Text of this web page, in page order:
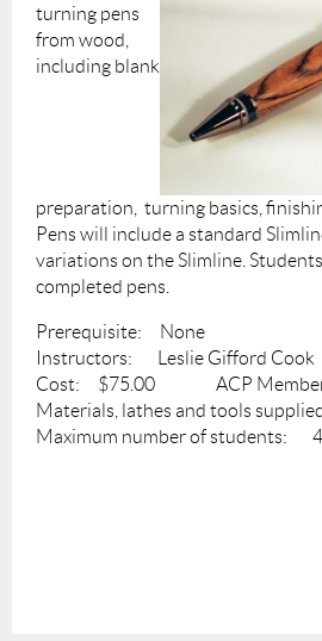
turning pens
from wood,
including blank
preparation, turning basics,
Pens will include a standard
variations on the Slimline.
completed pens.
Prerequisite: None
Instructors: Leslie Gifford Cook
Cost: $75.00 ACP
Materials, lathes and
Maximum number of students: 4